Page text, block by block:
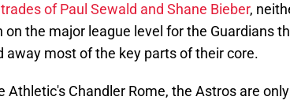
trades of Paul Sewald and Shane Bieber,
on the major league level for the Guardians
away most of the key parts of their core.
Athletic's Chandler Rome, the Astros are